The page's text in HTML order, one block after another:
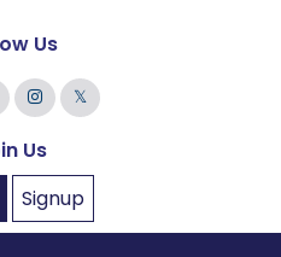
Us
𝕏
Us
Signup